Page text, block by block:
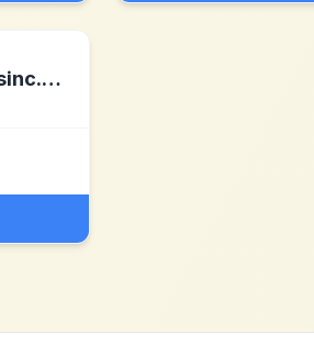
pacificholidaysinc.com